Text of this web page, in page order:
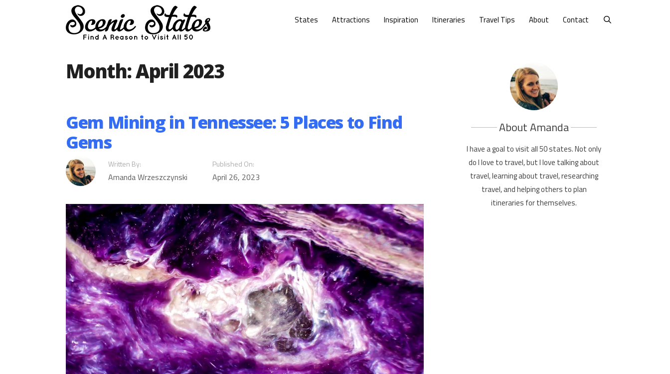
States Attractions Inspiration Itineraries Travel Tips About Contact
Month:April 2023
Gem Mining in Tennessee: 5 Places to Find
Gems
Written By:
Amanda Wrzeszczynski
Published On:
April 26, 2023
About Amanda
I have a goal to visit all 50 states. Not only
do I love to travel, but I love talking about
travel, learning about travel, researching
travel, and helping others to plan
itineraries for themselves.